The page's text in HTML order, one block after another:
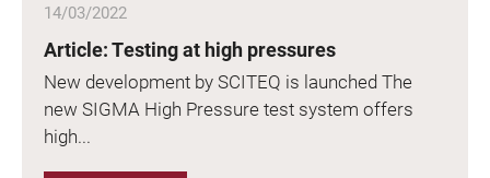
14/03/2022
Article: Testing at high pressures
New development by SCITEQ is launched The
new SIGMA High Pressure test system offers
high...